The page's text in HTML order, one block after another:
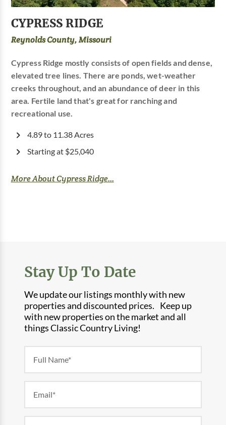
CYPRESS RIDGE
Reynolds County, Missouri
Cypress Ridge mostly consists of open fields and dense,
elevated tree lines. There are ponds, wet-weather
creeks throughout, and an abundance of deer in this
area. Fertile land that's great for ranching and
recreational use.
4.89 to 11.38 Acres
Starting at $25,040
More About Cypress Ridge...
Stay Up To Date
We update our listings monthly with new
properties and discounted prices. Keep up
with new properties on the market and all
things Classic Country Living!
Form